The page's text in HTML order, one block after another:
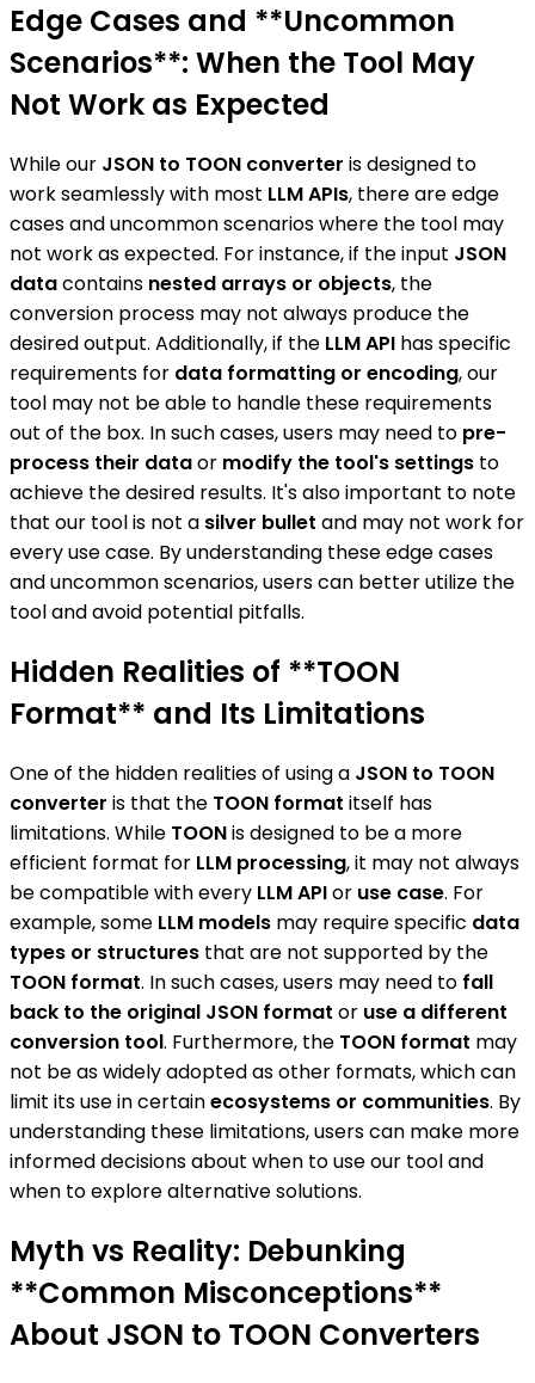
Edge Cases and **Uncommon
Scenarios**: When the Tool May
Not Work as Expected
While our JSON to TOON converter is designed to
work seamlessly with most LLM APIs, there are edge
cases and uncommon scenarios where the tool may
not work as expected. For instance, if the input JSON
datacontains nested arrays or objects, the
conversion process may not always produce the
desired output. Additionally, if the LLM API has specific
requirements for data formatting or encoding, our
tool may not be able to handle these requirements
out of the box. In such cases, users may need to pre-
process their dataor modify the tool's settings to
achieve the desired results. It's also important to note
that our tool is not a silver bullet and may not work for
every use case. By understanding these edge cases
and uncommon scenarios, users can better utilize the
tool and avoid potential pitfalls.
Hidden Realities of **TOON
Format** and Its Limitations
One of the hidden realities of using a JSON to TOON
converter is that the TOON format itself has
limitations. While TOONis designed to be a more
efficient format for LLM processing, it may not always
be compatible with every LLM APIor use case. For
example, some LLM models may require specific data
types or structures that are not supported by the
TOON format. In such cases, users may need to fall
back to the original JSON format or use a different
conversion tool. Furthermore, the TOON format may
not be as widely adopted as other formats, which can
limit its use in certainecosystems or communities. By
understanding these limitations, users can make more
informed decisions about when to use our tool and
when to explore alternative solutions.
Myth vs Reality: Debunking
**Common Misconceptions**
About JSON to TOON Converters